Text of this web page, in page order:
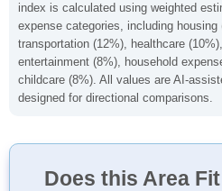
index is calculated using weighted
expense categories, including housing
transportation (12%), healthcare
entertainment (8%), household
childcare (8%). All values are AI-
designed for directional comparisons.
Does this Area